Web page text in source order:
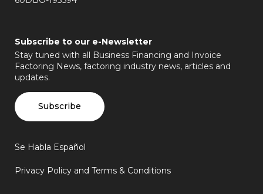
Subscribe to our e-Newsletter
Stay tuned with all Business Financing and Invoice
Factoring News, factoring industry news, articles and
updates.
Subscribe
Se Habla Español
Privacy Policy and Terms & Conditions